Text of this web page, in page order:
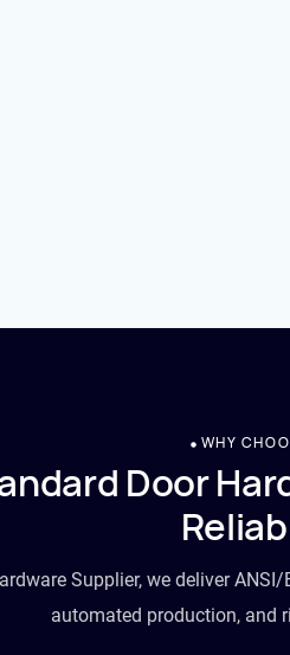
WHY
Door
Supplier, we deliver
automated production, and